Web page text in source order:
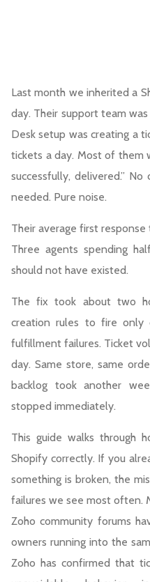
Last month we inherited a
day. Their support team
Desk setup was creating a
tickets a day. Most of them
successfully, delivered.”
needed. Pure noise.
Their average first
Three agents spending
should not have existed.
The fix took about two
creation rules to fire only
fulfillment failures. Ticket
day. Same store, same
backlog took another
stopped immediately.
This guide walks through
Shopify correctly. If you
something is broken, the
failures we see most often.
Zoho community forums
owners running into the
Zoho has confirmed that